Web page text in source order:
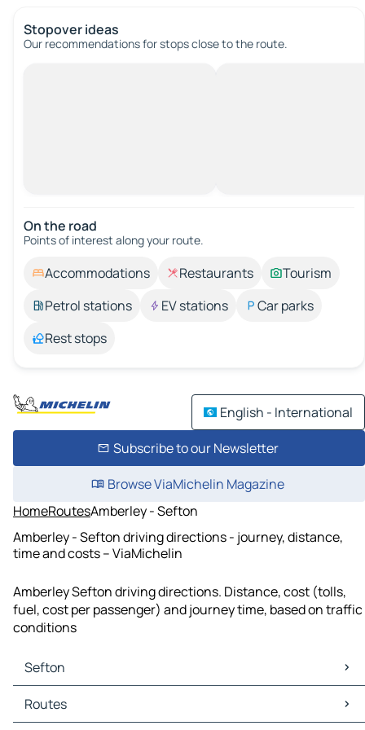
Stopover ideas
Our recommendations for stops close to the route.
On the road
Points of interest along your route.
Accommodations Restaurants
Tourism
Petrol stations
EV stations
Car parks
Rest stops
English - International
Subscribe to our Newsletter
Browse ViaMichelin Magazine
HomeRoutesAmberley - Sefton
Amberley - Sefton driving directions - journey, distance,
time and costs – ViaMichelin
Amberley Sefton driving directions. Distance, cost (tolls,
fuel, cost per passenger) and journey time, based on traffic
conditions
Sefton
Sefton Maps
Sefton Traffic
Routes